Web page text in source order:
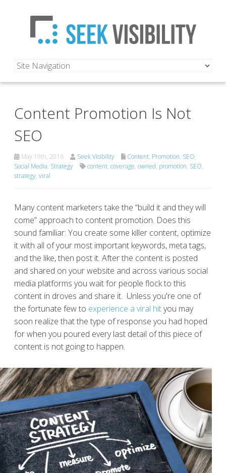
Content Promotion Is Not
SEO
May 19th, 2016 Seek Visibility Content, Promotion, SEO,
Social Media, Strategy content, coverage, owned, promotion, SEO,
strategy, viral
Many content marketers take the “build it and they will
come” approach to content promotion. Does this
sound familiar: You create some killer content, optimize
it with all of your most important keywords, meta tags,
and the like, then post it. After the content is posted
and shared on your website and across various social
media platforms you wait for people flock to this
content in droves and share it. Unless you're one of
the fortunate few to experience a viral hityou may
soon realize that the type of response you had hoped
for when you poured every last detail of this piece of
content is not going to happen.